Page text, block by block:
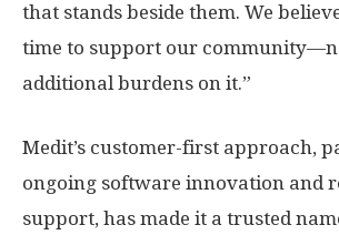
that stands beside them. We
time to support our
additional burdens on it.”
Medit’s customer-first approach,
ongoing software innovation and
support, has made it a trusted